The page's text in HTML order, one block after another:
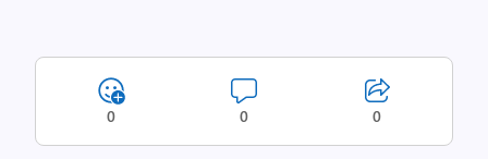
0 0 0